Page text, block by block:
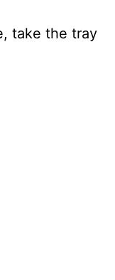
take the tray